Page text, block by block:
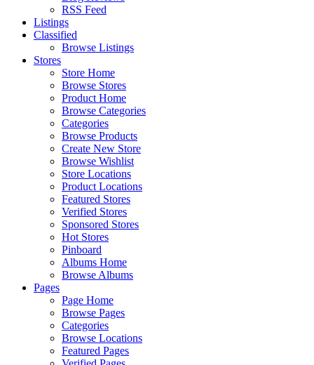
RSS Feed
Listings
Classified
Browse Listings
Stores
Store Home
Browse Stores
Product Home
Browse Categories
Categories
Browse Products
Create New Store
Browse Wishlist
Store Locations
Product Locations
Featured Stores
Verified Stores
Sponsored Stores
Hot Stores
Pinboard
Albums Home
Browse Albums
Pages
Page Home
Browse Pages
Categories
Browse Locations
Featured Pages